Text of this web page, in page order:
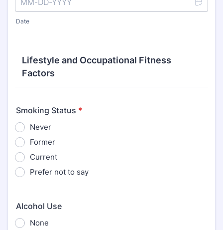
Date
Lifestyle and Occupational Fitness
Factors
Smoking Status *
Never
Former
Current
Prefer not to say
Alcohol Use
None